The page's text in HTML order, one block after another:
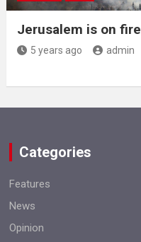
Jerusalem is on fire
5 years ago admin
Categories
Features
News
Opinion